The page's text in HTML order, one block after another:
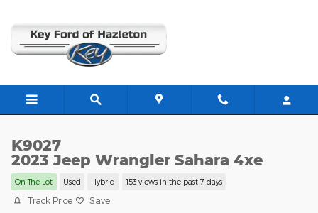
K9027
2023 Jeep Wrangler Sahara 4xe
On The Lot Used Hybrid 153 views in the past 7 days
Track Price Save